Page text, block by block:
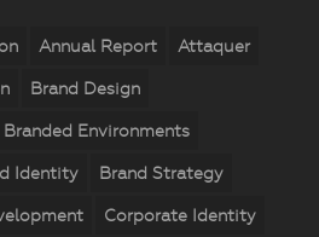
Annual Report Attaquer
Brand Design
Branded Environments
Identity Brand Strategy
Corporate Identity